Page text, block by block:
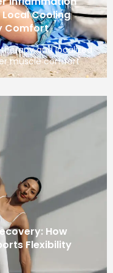
Cooling
Comfort
and localized
muscle comfort
How
Flexibility